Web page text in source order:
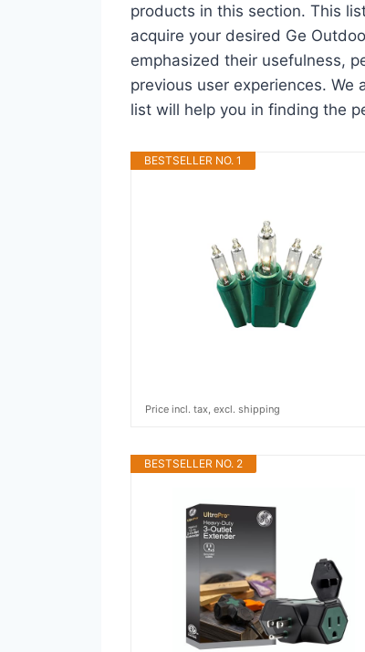
products in this section. This
acquire your desired Ge
emphasized their usefulness,
previous user experiences.
list will help you in finding the
BESTSELLER NO. 1
Price incl. tax, excl. shipping
BESTSELLER NO. 2